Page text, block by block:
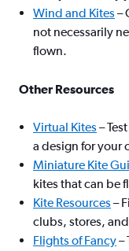
Wind and Kites–
not necessarily
flown.
Other Resources
Virtual Kites–
a design for your
Miniature Kite
kites that can be
Kite Resources–
clubs, stores,
Flights of Fancy–